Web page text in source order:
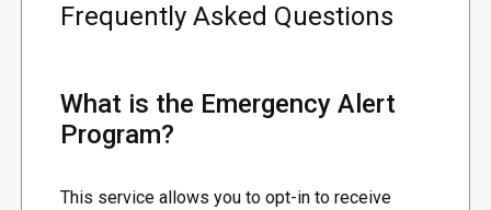
Frequently Asked Questions
What is the Emergency Alert
Program?
This service allows you to opt-in to receive